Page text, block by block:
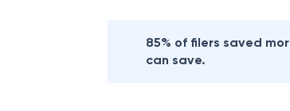
85% of filers saved
can save.